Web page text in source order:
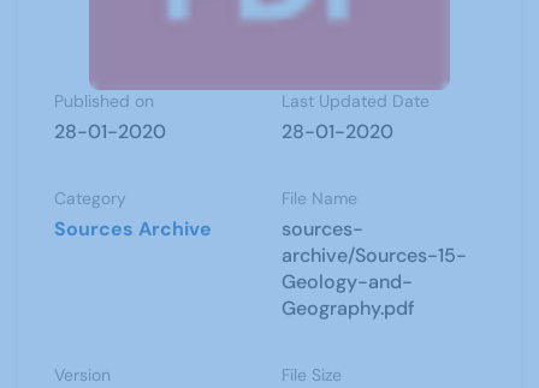
Published on
28-01-2020
Last Updated Date
28-01-2020
Category
Sources Archive
File Name
sources-
archive/Sources-15-
Geology-and-
Geography.pdf
Version File Size